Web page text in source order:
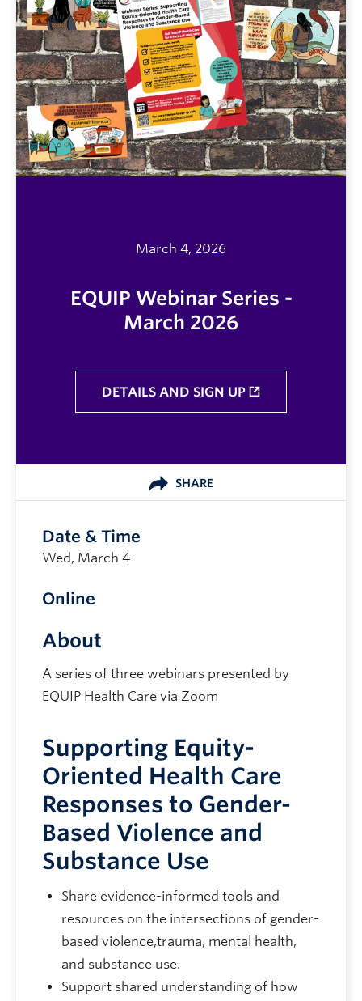
March 4, 2026
EQUIP Webinar Series -
March 2026
DETAILS AND SIGN UP
SHARE
About
A series of three webinars presented by
EQUIP Health Care via Zoom
Supporting Equity-
Oriented Health Care
Responses to Gender-
Based Violence and
Substance Use
Share evidence-informed tools and
resources on the intersections of gender-
based violence,trauma, mental health,
and substance use.
Support shared understanding of how
Date & Time
Wed, March 4
Online